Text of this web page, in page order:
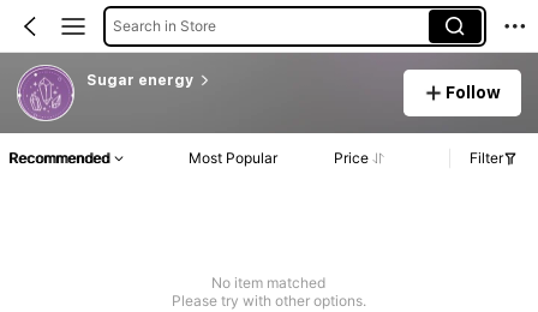
Search in Store
Sugar energy
Follow
Recommended Most Popular Price Filter
No item matched
Please try with other options.